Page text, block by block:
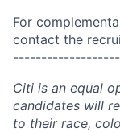
For
contact the
Citi is an equal
candidates will
to their race,